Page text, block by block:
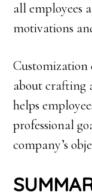
all employees
motivations
Customization
about crafting
helps
professional
company’s